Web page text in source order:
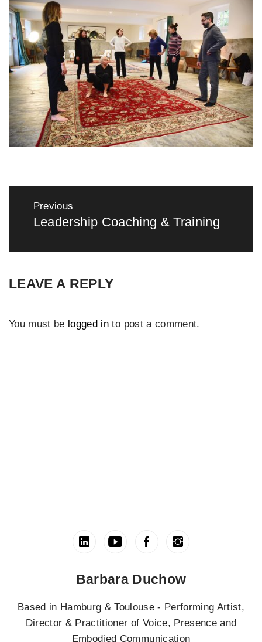
Post
navigation
Previous
Previous
Leadership Coaching & Training
LEAVE A REPLY
You must be logged in to post a comment.
Barbara Duchow
Based in Hamburg & Toulouse - Performing Artist,
Director & Practitioner of Voice, Presence and
Embodied Communication